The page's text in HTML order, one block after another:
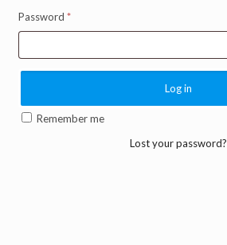
Password *
Log in
Remember me
Lost your password?